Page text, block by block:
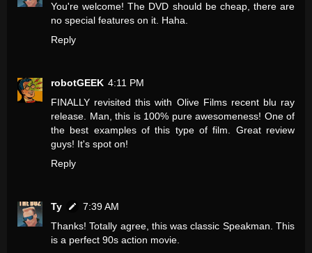
You're welcome! The DVD should be cheap, there are
no special features on it. Haha.
Reply
robotGEEK 4:11 PM
FINALLY revisited this with Olive Films recent blu ray
release. Man, this is 100% pure awesomeness! One of
the best examples of this type of film. Great review
guys! It's spot on!
Reply
Ty
7:39 AM
Thanks! Totally agree, this was classic Speakman. This
is a perfect 90s action movie.